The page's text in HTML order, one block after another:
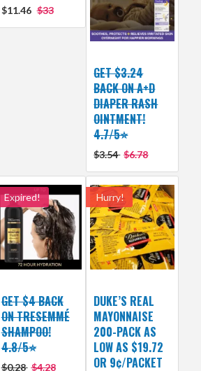
$11.46 $33
GET $3.24
BACK ON A+D
DIAPER RASH
OINTMENT!
4.7/5⭐
$3.54 $6.78
Expired!
GET $4 BACK
ON TRESEMMÉ
SHAMPOO!
4.8/5⭐
$0.28 $4.28
Hurry!
DUKE’S REAL
MAYONNAISE
200-PACK AS
LOW AS $19.72
OR 9¢/PACKET